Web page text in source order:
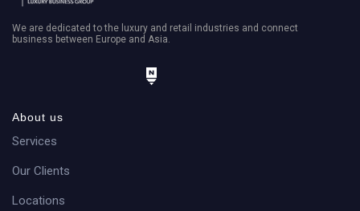
We are dedicated to the luxury and retail industries and connect
business between Europe and Asia.
About us
Services
Our Clients
Locations